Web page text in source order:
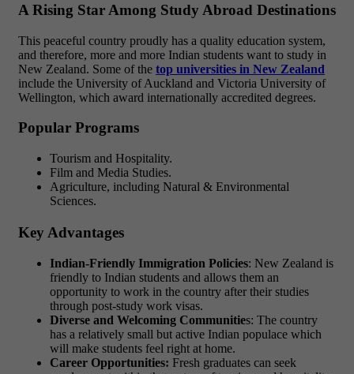
A Rising Star Among Study Abroad Destinations
This peaceful country proudly has a quality education system,
and therefore, more and more Indian students want to study in
New Zealand. Some of the top universities in New Zealand
include the University of Auckland and Victoria University of
Wellington, which award internationally accredited degrees.
Popular Programs
Tourism and Hospitality.
Film and Media Studies.
Agriculture, including Natural & Environmental
Sciences.
Key Advantages
Indian-Friendly Immigration Policies: New Zealand is
friendly to Indian students and allows them an
opportunity to work in the country after their studies
through post-study work visas.
Diverse and Welcoming Communities: The country
has a relatively small but active Indian populace which
will make students feel right at home.
Career Opportunities: Fresh graduates can seek